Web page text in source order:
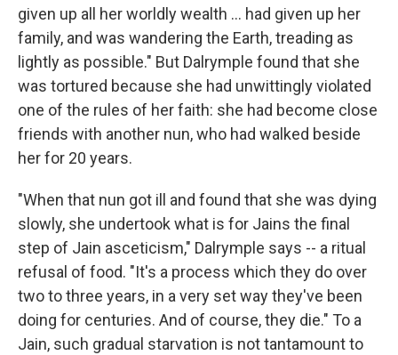
given up all her worldly wealth ... had given up her
family, and was wandering the Earth, treading as
lightly as possible." But Dalrymple found that she
was tortured because she had unwittingly violated
one of the rules of her faith: she had become close
friends with another nun, who had walked beside
her for 20 years.
"When that nun got ill and found that she was dying
slowly, she undertook what is for Jains the final
step of Jain asceticism," Dalrymple says -- a ritual
refusal of food. "It's a process which they do over
two to three years, in a very set way they've been
doing for centuries. And of course, they die." To a
Jain, such gradual starvation is not tantamount to